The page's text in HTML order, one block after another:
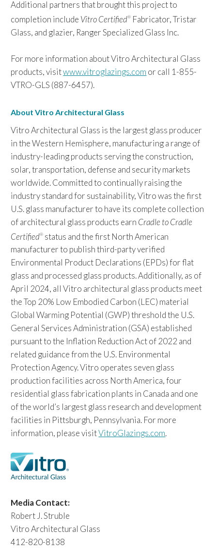
Additional partners that brought this project to
completion include Vitro Certified® Fabricator, Tristar
Glass, and glazier, Ranger Specialized Glass Inc.
For more information about Vitro Architectural Glass
products, visitwww.vitroglazings.com or call 1-855-
VTRO-GLS (887-6457).
About Vitro Architectural Glass
Vitro Architectural Glass is the largest glass producer
in the Western Hemisphere, manufacturing a range of
industry-leading products serving the construction,
solar, transportation, defense and security markets
worldwide. Committed to continually raising the
industry standard for sustainability, Vitro was the first
U.S. glass manufacturer to have its complete collection
of architectural glass products earn Cradle to Cradle
Certified® status and the first North American
manufacturer to publish third-party verified
Environmental Product Declarations (EPDs) for flat
glass and processed glass products. Additionally, as of
April 2024, all Vitro architectural glass products meet
the Top 20% Low Embodied Carbon (LEC) material
Global Warming Potential (GWP) threshold the U.S.
General Services Administration (GSA) established
pursuant to the Inflation Reduction Act of 2022 and
related guidance from the U.S. Environmental
Protection Agency. Vitro operates seven glass
production facilities across North America, four
residential glass fabrication plants in Canada and one
of the world’s largest glass research and development
facilities in Pittsburgh, Pennsylvania. For more
information, please visitVitroGlazings.com.
Media Contact:
Robert J. Struble
Vitro Architectural Glass
412-820-8138